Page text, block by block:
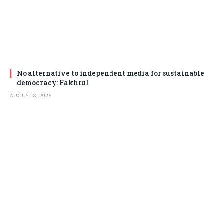
No alternative to independent media for sustainable
democracy: Fakhrul
AUGUST 8, 2026